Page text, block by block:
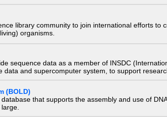
library community to join international efforts
organisms.
sequence data as a member of INSDC
data and supercomputer system, to support
(BOLD)
that supports the assembly and use of